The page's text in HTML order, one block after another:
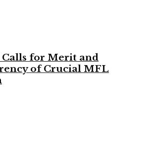
Calls for Merit and
of Crucial MFL